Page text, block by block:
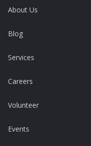
About Us
Blog
Services
Careers
Volunteer
Events